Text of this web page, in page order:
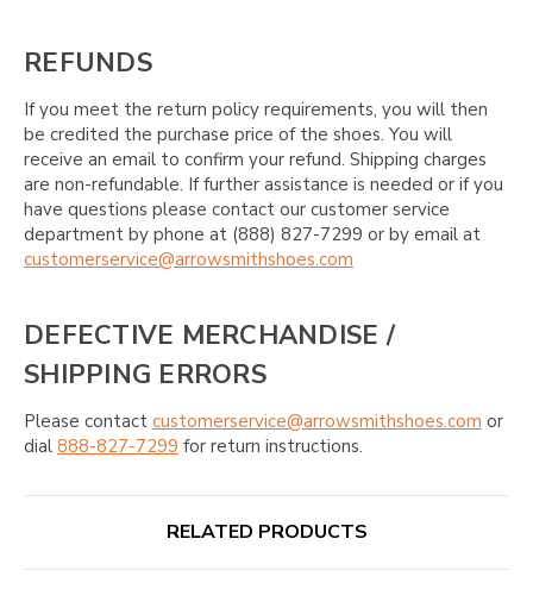
REFUNDS
If you meet the return policy requirements, you will then
be credited the purchase price of the shoes. You will
receive an email to confirm your refund. Shipping charges
are non-refundable. If further assistance is needed or if you
have questions please contact our customer service
department by phone at (888) 827-7299 or by email at
customerservice@arrowsmithshoes.com
DEFECTIVE MERCHANDISE /
SHIPPING ERRORS
Please contact customerservice@arrowsmithshoes.com or
dial 888-827-7299 for return instructions.
RELATED PRODUCTS